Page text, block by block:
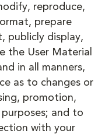
reproduce,
prepare
publicly display,
the User Material
in all manners,
as to changes or
promotion,
and to
with your